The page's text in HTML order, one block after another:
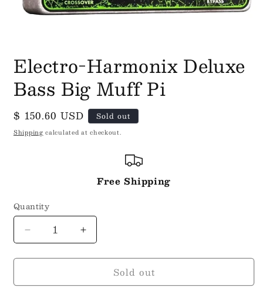
1
in
Electro-Harmonix Deluxe
Bass Big Muff Pi
Regular
price
$ 150.60 USD Sold out
Shipping calculated at checkout.
Free Shipping
Quantity
Decrease
quantity
for
Harmonix
Increase
quantity
for
Electro-
Harmonix
Sold out